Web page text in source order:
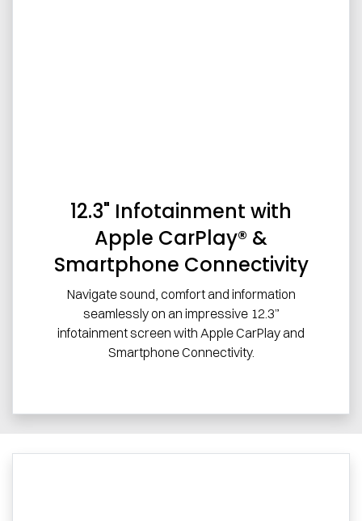
12.3" Infotainment with
Apple CarPlay® &
Smartphone Connectivity
Navigate sound, comfort and information
seamlessly on an impressive 12.3”
infotainment screen with Apple CarPlay and
Smartphone Connectivity.